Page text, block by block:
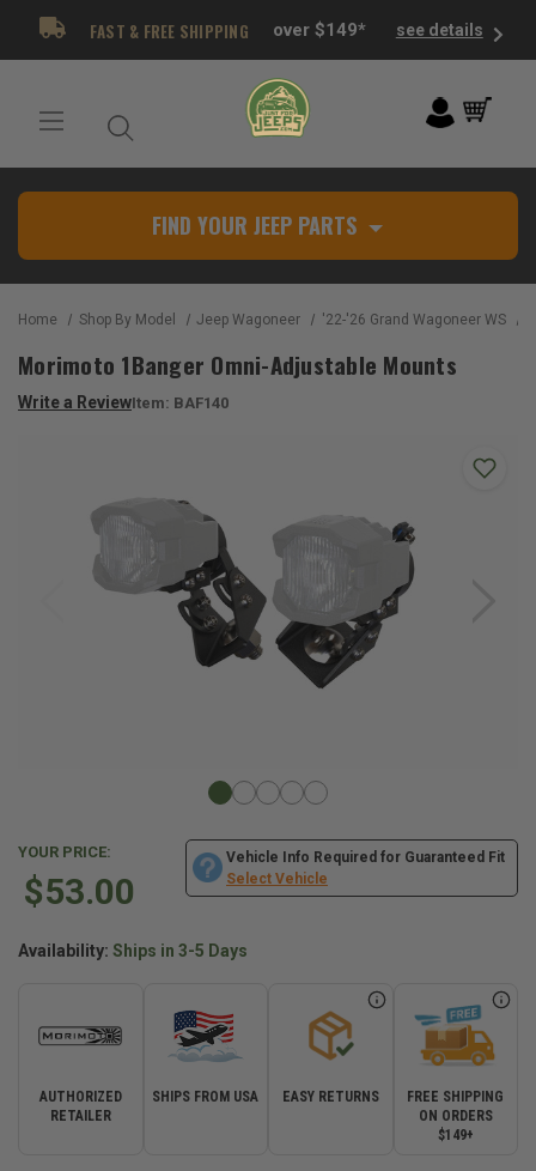
FAST & FREE SHIPPING over $149* see details
FIND YOUR JEEP PARTS
Home Shop By Model Jeep Wagoneer '22-'26 Grand Wagoneer WS
Morimoto 1Banger Omni-Adjustable Mounts
Write a ReviewItem: BAF140
YOUR PRICE:
$53.00
Vehicle Info Required for Guaranteed Fit
Select Vehicle
Availability: Ships in 3-5 Days
AUTHORIZED
RETAILER
SHIPS FROM USA EASY RETURNS
FREE SHIPPING
ON ORDERS
$149+